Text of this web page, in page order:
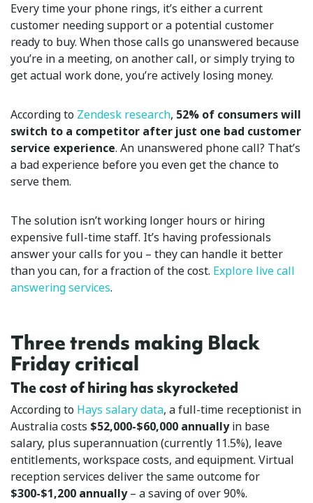
Every time your phone rings, it’s either a current
customer needing support or a potential customer
ready to buy. When those calls go unanswered because
you’re in a meeting, on another call, or simply trying to
get actual work done, you’re actively losing money.
According to Zendesk research, 52% of consumers will
switch to a competitor after just one bad customer
service experience. An unanswered phone call? That’s
a bad experience before you even get the chance to
serve them.
The solution isn’t working longer hours or hiring
expensive full-time staff. It’s having professionals
answer your calls for you – they can handle it better
than you can, for a fraction of the cost. Explore live call
answering services.
Three trends making Black
Friday critical
The cost of hiring has skyrocketed
According to Hays salary data, a full-time receptionist in
Australia costs $52,000-$60,000 annuallyin base
salary, plus superannuation (currently 11.5%), leave
entitlements, workspace costs, and equipment. Virtual
reception services deliver the same outcome for
$300-$1,200 annually– a saving of over 90%.